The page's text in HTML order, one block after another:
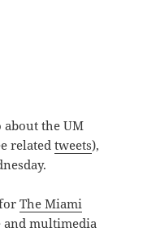
the UM
relatedtweets),
forThe Miami
and multimedia